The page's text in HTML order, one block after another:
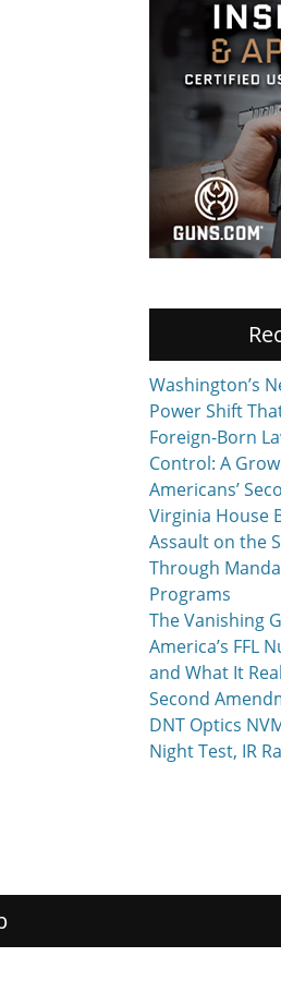
Washington’s
Power Shift
Foreign-Born
Control: A
Americans’
Virginia House
Assault on the
Through
Programs
The Vanishing
America’s FFL
and What It
Second
DNT Optics
Night Test, IR